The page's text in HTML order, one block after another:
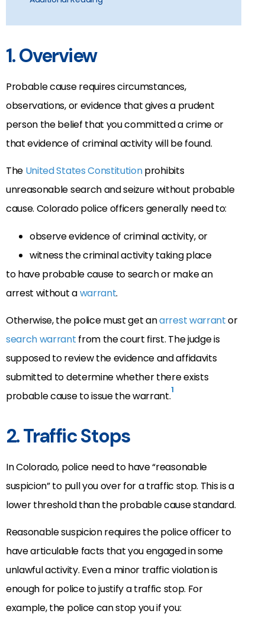
1. Overview
Probable cause requires circumstances,
observations, or evidence that gives a prudent
person the belief that you committed a crime or
that evidence of criminal activity will be found.
The United States Constitutionprohibits
unreasonable search and seizure without probable
cause. Colorado police officers generally need to:
observe evidence of criminal activity, or
witness the criminal activity taking place
to have probable cause to search or make an
arrest without awarrant.
Otherwise, the police must get anarrest warrantor
search warrant from the court first. The judge is
supposed to review the evidence and affidavits
submitted to determine whether there exists
probable cause to issue the warrant.1
2. Traffic Stops
In Colorado, police need to have “reasonable
suspicion” to pull you over for a traffic stop. This is a
lower threshold than the probable cause standard.
Reasonable suspicion requires the police officer to
have articulable facts that you engaged in some
unlawful activity. Even a minor traffic violation is
enough for police to justify a traffic stop. For
example, the police can stop you if you: